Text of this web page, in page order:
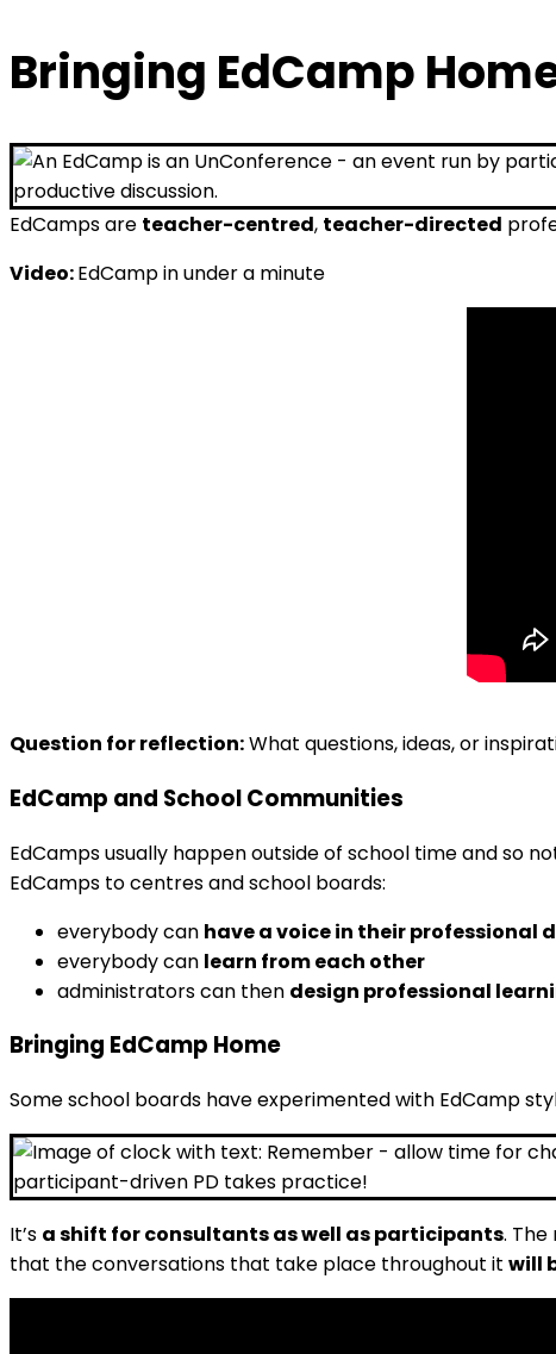
Bringing EdCamp
EdCamps are teacher-centred, teacher-directed
Video:EdCamp in under a minute
Question for reflection:What questions, ideas, or
EdCamp and School Communities
EdCamps usually happen outside of school time and so
EdCamps to centres and school boards:
everybody can have a voice in their professional
everybody can learn from each other
administrators can then design professional
Bringing EdCamp Home
Some school boards have experimented with EdCamp
It’s a shift for consultants as well as participants.
that the conversations that take place throughout it will